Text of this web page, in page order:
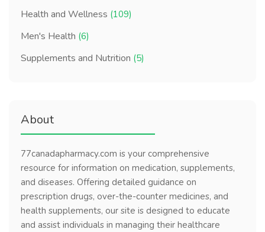
Health and Wellness (109)
Men's Health (6)
Supplements and Nutrition (5)
About
77canadapharmacy.com is your comprehensive
resource for information on medication, supplements,
and diseases. Offering detailed guidance on
prescription drugs, over-the-counter medicines, and
health supplements, our site is designed to educate
and assist individuals in managing their healthcare